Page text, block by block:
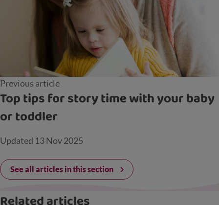
Previous article
Top tips for story time with your baby
or toddler
Updated 13 Nov 2025
See all articles in this section